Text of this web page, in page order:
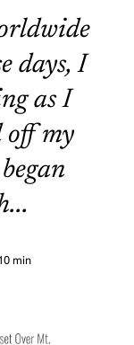
days, I
as I
off my
min